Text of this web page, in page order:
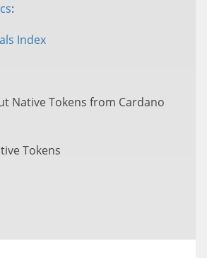
:
Index
Native Tokens from Cardano
Tokens